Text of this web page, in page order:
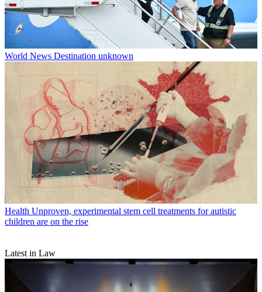
World News Destination unknown
Health Unproven, experimental stem cell treatments for autistic
children are on the rise
Latest in Law